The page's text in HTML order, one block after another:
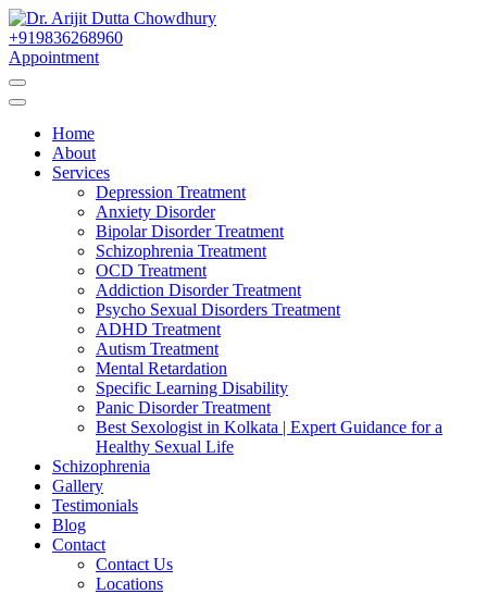
Skip
to
Content
Dr. Arijit Dutta
Chowdhury
Best Psychiatrist Kolkata
+919836268960
Appointment
Home
About
Services
Depression Treatment
Anxiety Disorder
Bipolar Disorder Treatment
Schizophrenia Treatment
OCD Treatment
Addiction Disorder Treatment
Psycho Sexual Disorders Treatment
ADHD Treatment
Autism Treatment
Mental Retardation
Specific Learning Disability
Panic Disorder Treatment
Best Sexologist in Kolkata | Expert Guidance for a
Healthy Sexual Life
Schizophrenia
Gallery
Testimonials
Blog
Contact
Contact Us
Locations